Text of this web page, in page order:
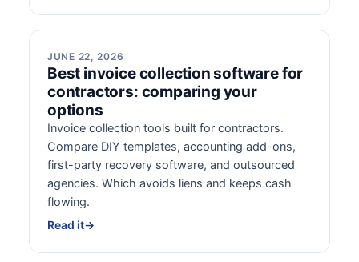
JUNE 22, 2026
Best invoice collection software for
contractors: comparing your
options
Invoice collection tools built for contractors.
Compare DIY templates, accounting add-ons,
first-party recovery software, and outsourced
agencies. Which avoids liens and keeps cash
flowing.
Read it→